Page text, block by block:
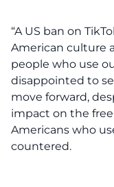
“A US ban on
American culture
people who use
disappointed to
move forward,
impact on the
Americans who
countered.